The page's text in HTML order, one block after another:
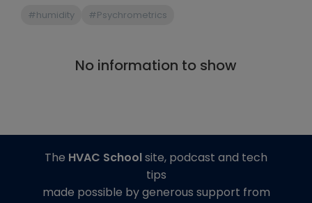
#humidity #Psychrometrics
No information to show
The HVAC Schoolsite, podcast and tech
tips
made possible by generous support from